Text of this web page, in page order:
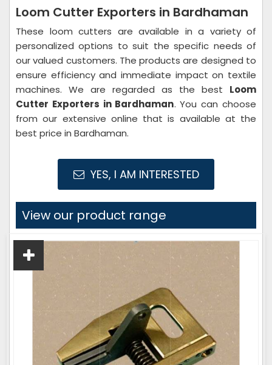
Loom Cutter Exporters in Bardhaman
These loom cutters are available in a variety of
personalized options to suit the specific needs of
our valued customers. The products are designed to
ensure efficiency and immediate impact on textile
machines. We are regarded as the best Loom
Cutter Exporters in Bardhaman. You can choose
from our extensive online that is available at the
best price in Bardhaman.
YES, I AM INTERESTED
View our product range